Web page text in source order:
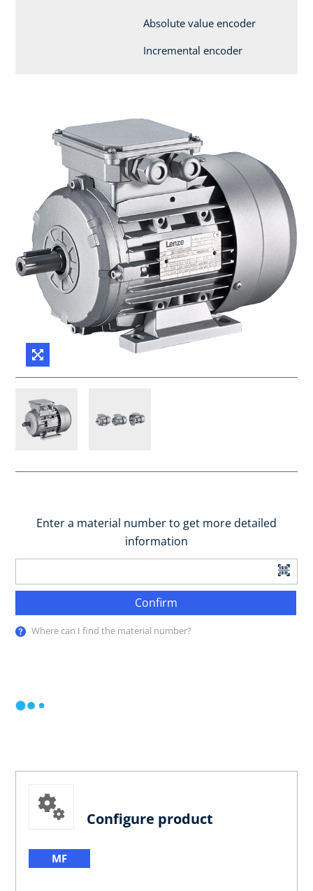
Absolute value encoder
Incremental encoder
Enter a material number to get more detailed
information
Confirm
Where can I find the material number?
Configure product
MF